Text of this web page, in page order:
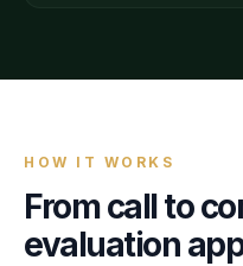
HOW IT WORKS
From call to
evaluation